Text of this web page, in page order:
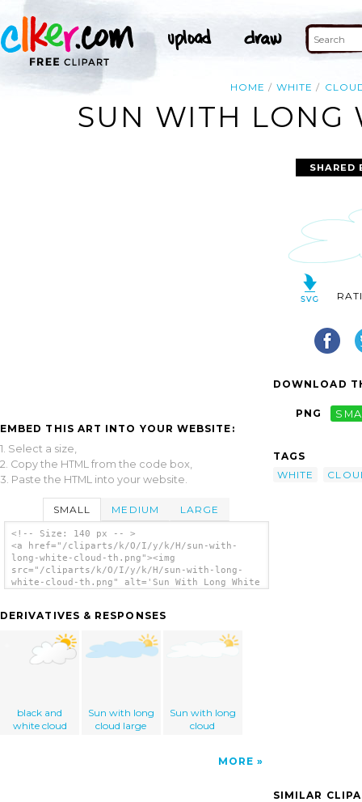
HOME WHITE
SUN WITH LONG
EMBED THIS ART INTO YOUR WEBSITE:
1. Select a size,
2. Copy the HTML from the code box,
3. Paste the HTML into your website.
SMALL MEDIUM LARGE
<!-- Size: 140 px -- >
<a href="/cliparts/k/O/I/y/k/H/sun-with-
long-white-cloud-th.png"><img
src="/cliparts/k/O/I/y/k/H/sun-with-long-
white-cloud-th.png" alt='Sun With Long White
DERIVATIVES & RESPONSES
black and
white cloud
Sun with long
cloud large
Sun with long
cloud
MORE
SHARED
DOWNLOAD
PNG
TAGS
WHITE
SIMILAR